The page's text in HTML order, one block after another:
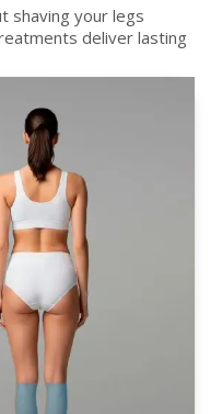
shaving your legs
deliver lasting